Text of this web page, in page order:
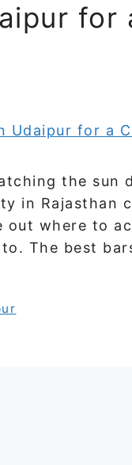
for
the sun
in Rajasthan
where to
The best